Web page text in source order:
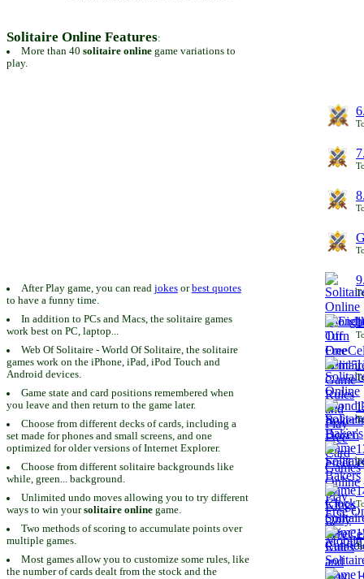
Solitaire Online Features:
More than 40 solitaire onlinegame variations to
play.
After Play game, you can read jokesorbest quotes
to have a funny time.
In addition to PCs and Macs, the solitaire games
work best on PC, laptop...
Web Of Solitaire - World Of Solitaire, the solitaire
games work on the iPhone, iPad, iPod Touch and
Android devices.
Game state and card positions remembered when
you leave and then return to the game later.
Choose from different decks of cards, including a
set made for phones and small screens, and one
optimized for older versions of Internet Explorer.
Choose from different solitaire backgrounds like
while, green... background.
Unlimited undo moves allowing you to try different
ways to win yoursolitaire online game.
Two methods of scoring to accumulate points over
multiple games.
Most games allow you to customize some rules, like
the number of cards dealt from the stock and the